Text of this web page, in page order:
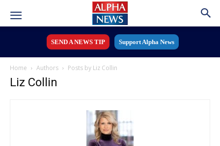
SEND A NEWS TIP Support Alpha News
Home Authors Posts by Liz Collin
Liz Collin